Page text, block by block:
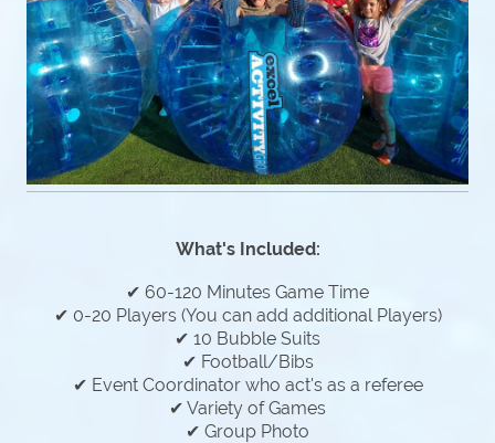
What's Included:
✔ 60-120 Minutes Game Time
✔ 0-20 Players (You can add additional Players)
✔ 10 Bubble Suits
✔ Football/Bibs
✔ Event Coordinator who act's as a referee
✔ Variety of Games
✔ Group Photo